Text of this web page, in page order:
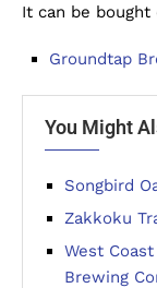
It can be
Groundtap
You Might
Songbird
Zakkoku
West
Brewing